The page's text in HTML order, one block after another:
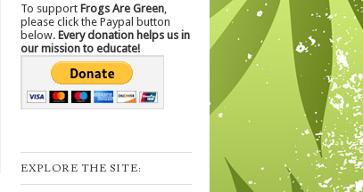
To support Frogs Are Green
please click the Paypal button
below. Every donation helps us in
our mission to educate!
EXPLORE THE SITE: